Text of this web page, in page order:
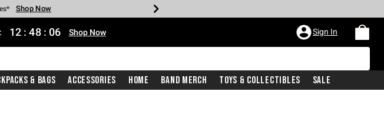
Shop Now
Shop Now
Shop Now
Shop Now
Shop NowShop Now
12 : 48 : 05 Shop Now Sign In
& Bags Accessories Home Band Merch Toys & Collectibles Sale